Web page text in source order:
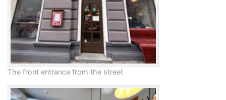
The front entrance from the street